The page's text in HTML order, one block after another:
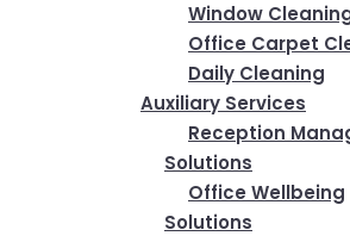
Window
Office Carpet
Daily Cleaning
Auxiliary Services
Reception
Solutions
Office Wellbeing
Solutions